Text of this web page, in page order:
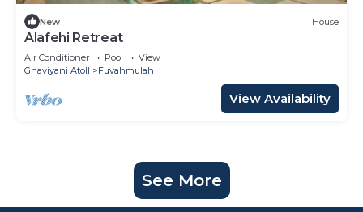
New House
Alafehi Retreat
Air Conditioner Pool
View
Gnaviyani Atoll
Fuvahmulah
View Availability
See More